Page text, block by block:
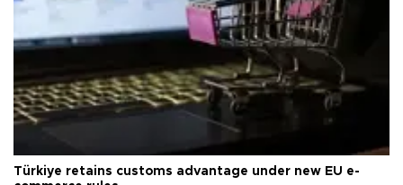
Türkiye retains customs advantage under new EU e-